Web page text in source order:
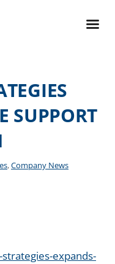
SUPPORT
,Company News
expands-